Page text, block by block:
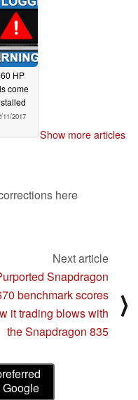
HP
come
11/2017
Show more articles
here
Next article
Snapdragon
benchmark scores
it trading blows with
the Snapdragon 835
⟩